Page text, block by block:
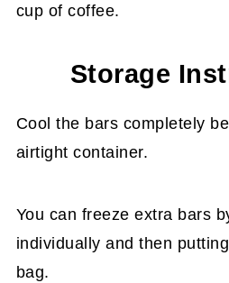
cup of coffee.
Storage
Cool the bars completely
airtight container.
You can freeze extra bars
individually and then
bag.